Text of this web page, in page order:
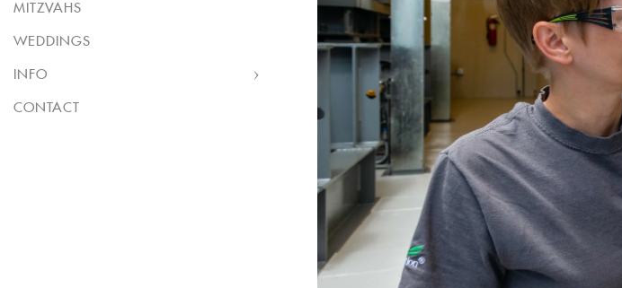
MITZVAHS
WEDDINGS
INFO
CONTACT